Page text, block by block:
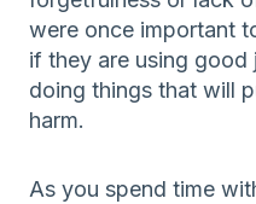
were once important
if they are using
doing things that will
harm.
As you spend time